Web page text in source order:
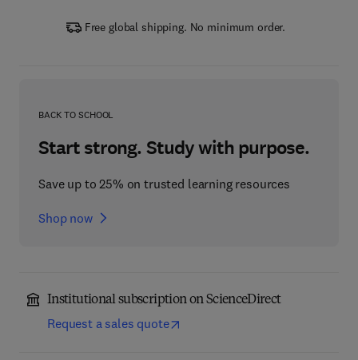
Free global shipping. No minimum order.
BACK TO SCHOOL
Start strong. Study with purpose.
Save up to 25% on trusted learning resources
Shop now
Institutional subscription on ScienceDirect
Request a sales quote